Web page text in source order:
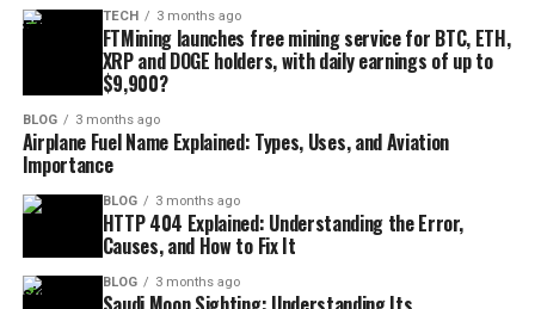
TECH 3 months ago
FTMining launches free mining service for BTC, ETH,
XRP and DOGE holders, with daily earnings of up to
$9,900?
BLOG 3 months ago
Airplane Fuel Name Explained: Types, Uses, and Aviation
Importance
BLOG 3 months ago
HTTP 404 Explained: Understanding the Error,
Causes, and How to Fix It
BLOG 3 months ago